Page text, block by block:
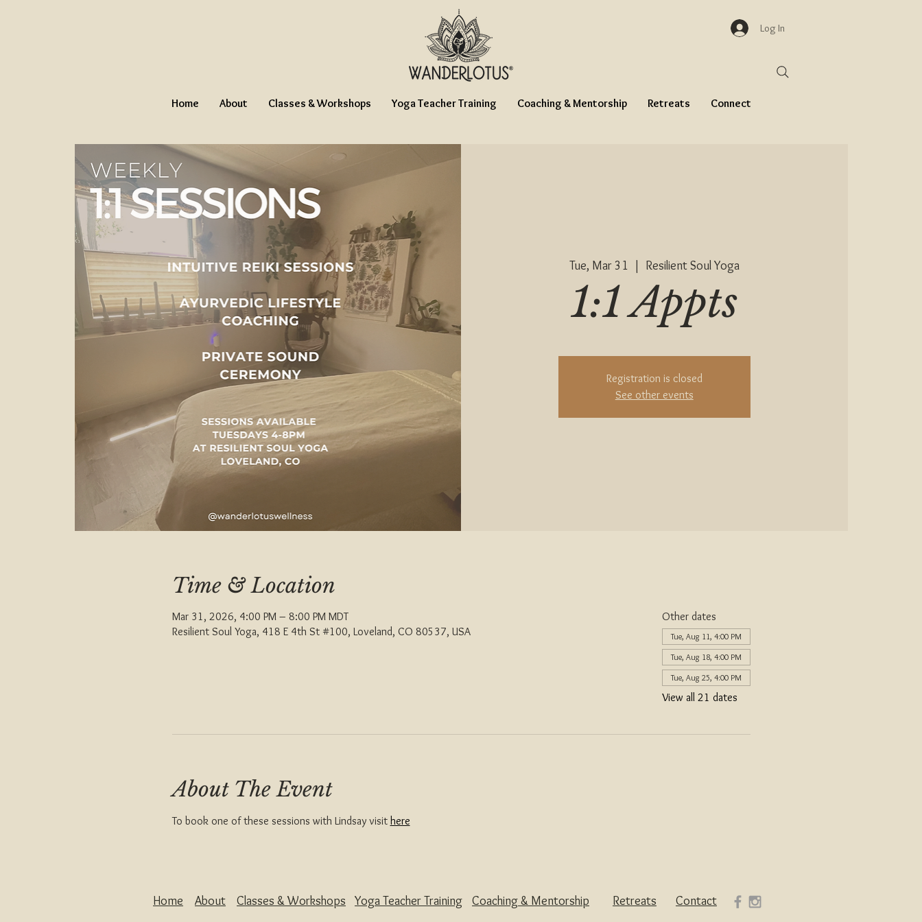
Log In
Home About Classes & Workshops Yoga Teacher Training Coaching & Mentorship Retreats Connect
Tue, Mar 31 Resilient Soul Yoga
1:1 Appts
Registration is closed
See other events
Time & Location
Mar 31, 2026, 4:00 PM – 8:00 PM MDT
Resilient Soul Yoga, 418 E 4th St #100, Loveland, CO 80537, USA
Other dates
Tue, Aug 11, 4:00 PM
Tue, Aug 18, 4:00 PM
Tue, Aug 25, 4:00 PM
View all 21 dates
About The Event
To book one of these sessions with Lindsay visit here
Home About Classes & Workshops Coaching & Mentorship
Yoga Teacher Training Retreats Contact